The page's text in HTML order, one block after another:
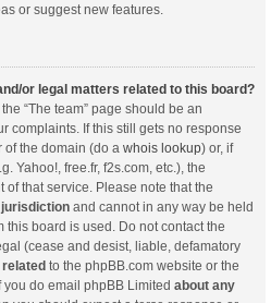
or suggest new features.
or legal matters related to this board?
“The team” page should be an
complaints. If this still gets no response
the domain (do a whois lookup) or, if
Yahoo!, free.fr, f2s.com, etc.), the
that service. Please note that the
and cannot in any way be held
board is used. Do not contact the
(cease and desist, liable, defamatory
to the phpBB.com website or the
do email phpBB Limited about any